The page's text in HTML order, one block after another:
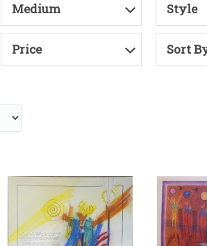
Medium Style
Price Sort